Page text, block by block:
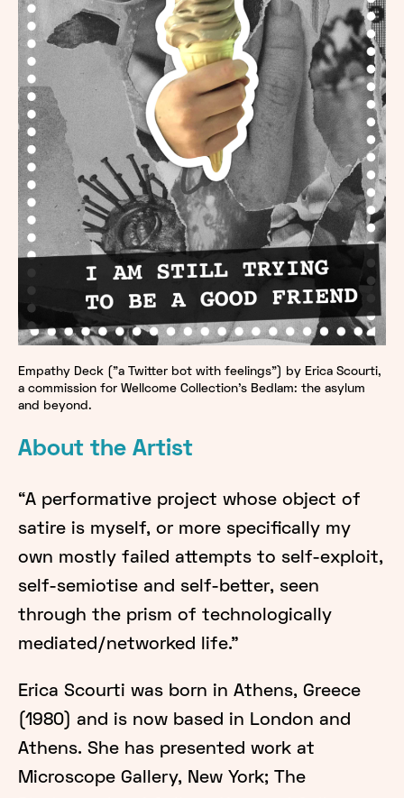
Empathy Deck ("a Twitter bot with feelings") by Erica Scourti,
a commission for Wellcome Collection's Bedlam: the asylum
and beyond.
About the Artist
“A performative project whose object of
satire is myself, or more specifically my
own mostly failed attempts to self-exploit,
self-semiotise and self-better, seen
through the prism of technologically
mediated/networked life."
Erica Scourti was born in Athens, Greece
(1980) and is now based in London and
Athens. She has presented work at
Microscope Gallery, New York; The